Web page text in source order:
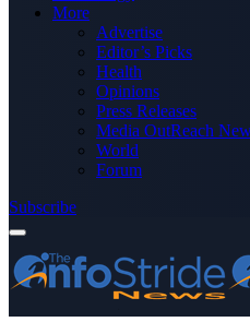
More
Advertise
Editor’s Picks
Health
Opinions
Press Releases
Media OutReach
World
Forum
Subscribe